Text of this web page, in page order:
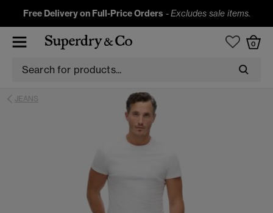
Free Delivery on Full-Price Orders -Excludes sale items.
0
JEANS